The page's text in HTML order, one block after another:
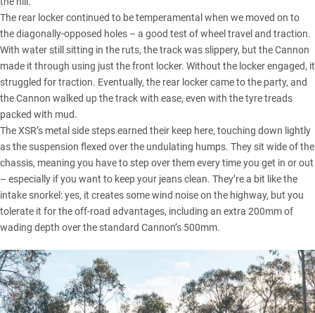
The rear locker continued to be temperamental when we moved on to
the diagonally-opposed holes – a good test of wheel travel and traction.
With water still sitting in the ruts, the track was slippery, but theCannon
made it through using just the front locker. Without the locker engaged, it
struggled for traction. Eventually, the rear locker came to the party, and
the Cannon walked up the track with ease, even with the tyre treads
packed with mud.
The XSR’s metal side steps earned their keep here, touching down lightly
as the suspension flexed over the undulating humps. They sit wide of the
chassis, meaning you have to step over them every time you get in or out
– especially if you want to keep your jeans clean. They’re a bit like the
intake snorkel: yes, it creates some wind noise on the highway, but you
tolerate it for the off-road advantages, including an extra 200mm of
wading depth over the standard Cannon’s 500mm.